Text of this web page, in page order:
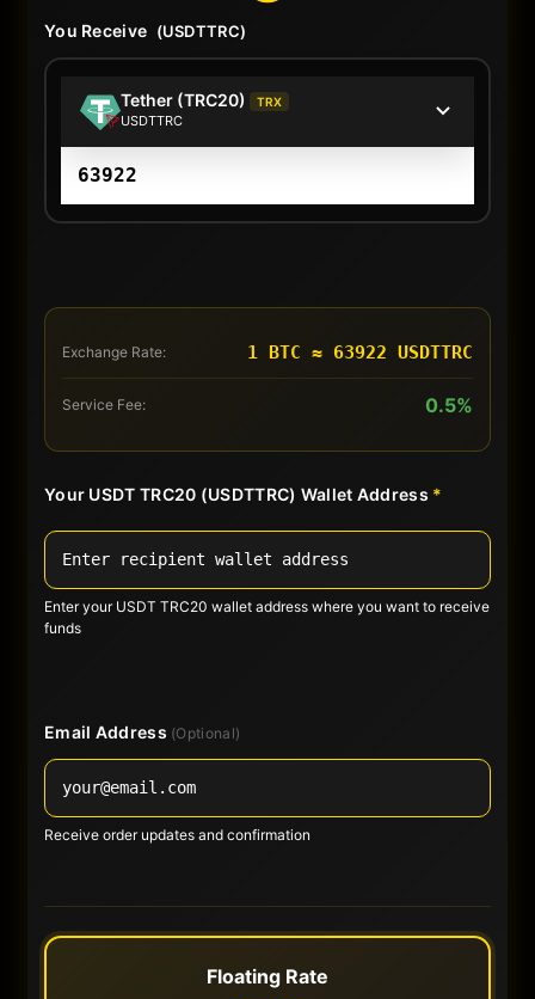
You Receive (USDTTRC)
Tether (TRC20) TRX
USDTTRC
Exchange Rate: 1 BTC ≈ 63922 USDTTRC
Service Fee: 0.5%
Your USDT TRC20 (USDTTRC) Wallet Address *
Enter your USDT TRC20 wallet address where you want to receive
funds
Email Address (Optional)
Receive order updates and confirmation
Floating Rate